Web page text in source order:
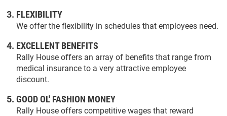
FLEXIBILITY
We offer the flexibility in schedules that employees need.
EXCELLENT BENEFITS
Rally House offers an array of benefits that range from
medical insurance to a very attractive employee
discount.
GOOD OL' FASHION MONEY
Rally House offers competitive wages that reward